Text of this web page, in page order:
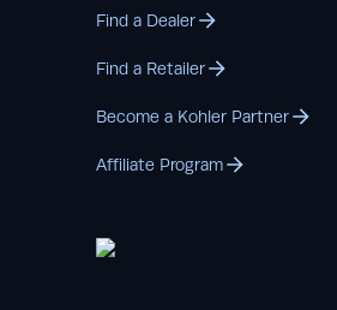
Find a Dealer
Find a Retailer
Become a Kohler Partner
Affiliate Program